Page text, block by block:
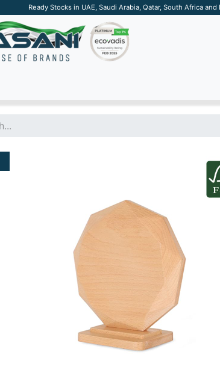
Ready Stocks in UAE, Saudi Arabia, Qatar, South Africa